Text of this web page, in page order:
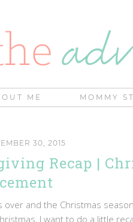
ME MOMMY
30, 2015
Recap |
over and the Christmas
I want to do a little